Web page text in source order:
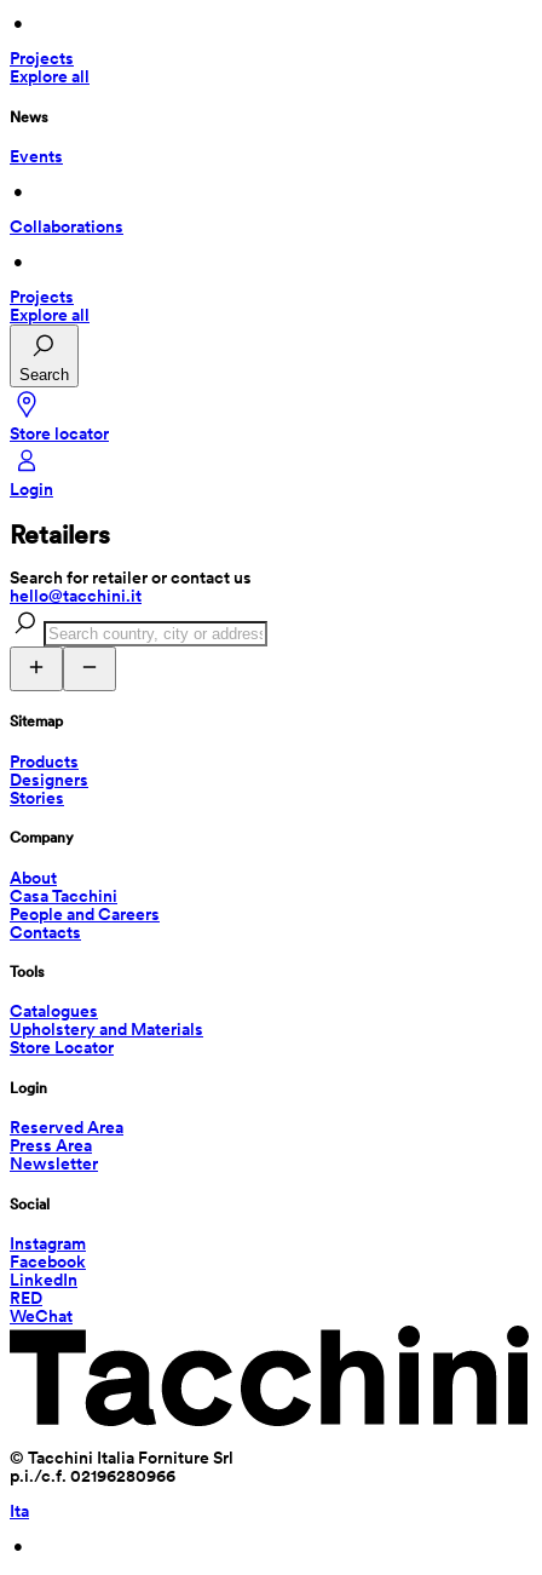
•
Projects
Explore all
News
Events
•
Collaborations
•
Projects
Explore all
Search
Store locator
Login
Retailers
Search for retailer or contact us
hello@tacchini.it
Sitemap
Products
Designers
Stories
Company
About
Casa Tacchini
People and Careers
Contacts
Tools
Catalogues
Upholstery and Materials
Store Locator
Login
Reserved Area
Press Area
Newsletter
Social
Instagram
Facebook
LinkedIn
RED
WeChat
© Tacchini Italia Forniture Srl
p.i./c.f. 02196280966
Ita
•